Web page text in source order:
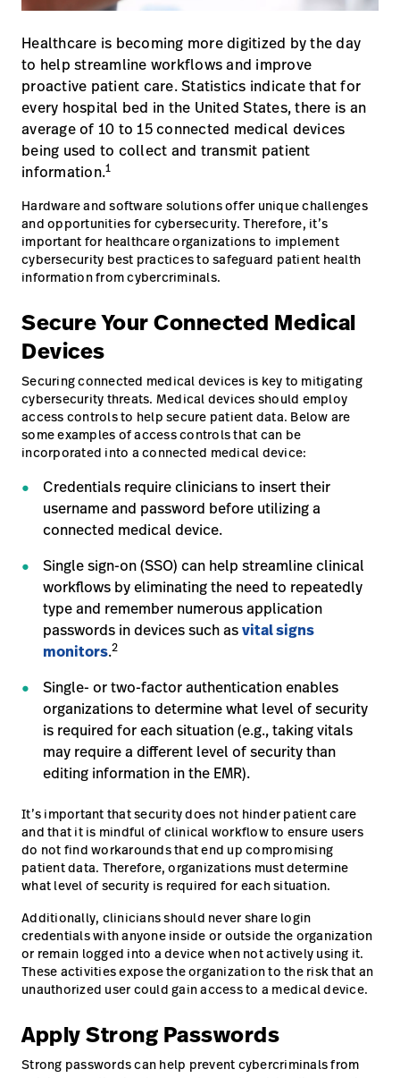
opnemen
Baxter.com
Portal
Baxter.com
launch
Portal
Healthcare is becoming more digitized by the day
to help streamline workflows and improve
proactive patient care. Statistics indicate that for
every hospital bed in the United States, there is an
average of 10 to 15 connected medical devices
being used to collect and transmit patient
information.1
Hardware and software solutions offer unique challenges
and opportunities for cybersecurity. Therefore, it’s
important for healthcare organizations to implement
cybersecurity best practices to safeguard patient health
information from cybercriminals.
Secure Your Connected Medical
Devices
Securing connected medical devices is key to mitigating
cybersecurity threats. Medical devices should employ
access controls to help secure patient data. Below are
some examples of access controls that can be
incorporated into a connected medical device:
Credentials require clinicians to insert their
username and password before utilizing a
connected medical device.
Single sign-on (SSO) can help streamline clinical
workflows by eliminating the need to repeatedly
type and remember numerous application
passwords in devices such asvital signs
monitors.2
Single- or two-factor authentication enables
organizations to determine what level of security
is required for each situation (e.g., taking vitals
may require a different level of security than
editing information in the EMR).
It’s important that security does not hinder patient care
and that it is mindful of clinical workflow to ensure users
do not find workarounds that end up compromising
patient data. Therefore, organizations must determine
what level of security is required for each situation.
Additionally, clinicians should never share login
credentials with anyone inside or outside the organization
or remain logged into a device when not actively using it.
These activities expose the organization to the risk that an
unauthorized user could gain access to a medical device.
Apply Strong Passwords
Strong passwords can help prevent cybercriminals from